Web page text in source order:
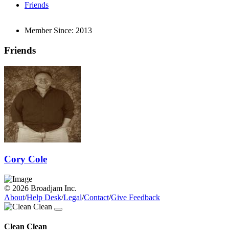
Friends
Member Since: 2013
Friends
Cory Cole
© 2026 Broadjam Inc.
About/Help Desk/Legal/Contact/Give Feedback
Clean Clean